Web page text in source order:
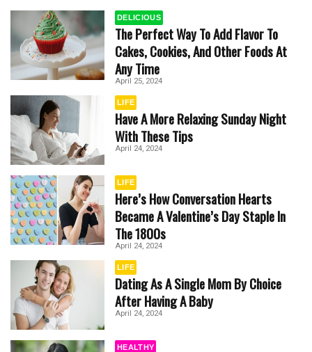
DELICIOUS
The Perfect Way To Add Flavor To
Cakes, Cookies, And Other Foods At
Any Time
April 25, 2024
LIFE
Have A More Relaxing Sunday Night
With These Tips
April 24, 2024
LIFE
Here’s How Conversation Hearts
Became A Valentine’s Day Staple In
The 1800s
April 24, 2024
LIFE
Dating As A Single Mom By Choice
After Having A Baby
April 24, 2024
HEALTHY